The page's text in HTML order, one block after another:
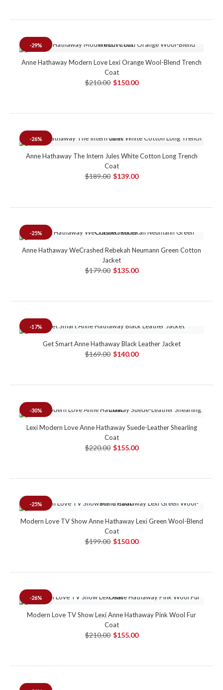
-29%
Anne Hathaway Modern Love Lexi Orange Wool-Blend Trench
Coat
$210.00 $150.00
-26%
Anne Hathaway The Intern Jules White Cotton Long Trench
Coat
$189.00 $139.00
-25%
Anne Hathaway WeCrashed Rebekah Neumann Green Cotton
Jacket
$179.00 $135.00
-17%
Get Smart Anne Hathaway Black Leather Jacket
$169.00 $140.00
-30%
Lexi Modern Love Anne Hathaway Suede-Leather Shearling
Coat
$220.00 $155.00
-25%
Modern Love TV Show Anne Hathaway Lexi Green Wool-Blend
Coat
$199.00 $150.00
-26%
Modern Love TV Show Lexi Anne Hathaway Pink Wool Fur
Coat
$210.00 $155.00